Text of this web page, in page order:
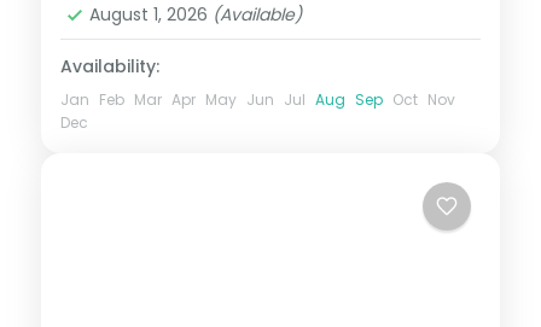
August 1, 2026 (Available)
Availability:
Jan Feb Mar Apr May Jun Jul Aug Sep Oct Nov
Dec